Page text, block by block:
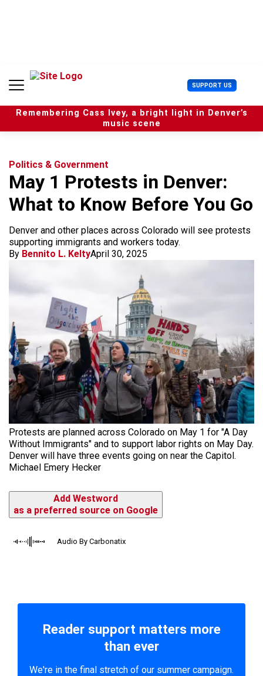
n
SUPPORT US U
s
e
r
Remembering Cass Ivey, a bright light in Denver’s
music scene
Politics & Government
May 1 Protests in Denver:
What to Know Before You Go
Denver and other places across Colorado will see protests
supporting immigrants and workers today.
By Bennito L. KeltyApril 30, 2025
Protests are planned across Colorado on May 1 for "A Day
Without Immigrants" and to support labor rights on May Day.
Denver will have three events going on near the Capitol.
Michael Emery Hecker
Add Westword
as a preferred source on Google
Audio By Carbonatix
Reader support matters more
than ever
We're in the final stretch of our summer campaign.